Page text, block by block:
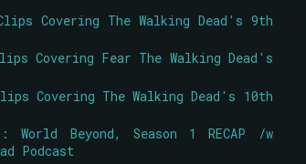
Covering The Walking Dead's 9th
Covering Fear The Walking Dead's
Covering The Walking Dead's 10th
World Beyond, Season 1 RECAP /w
Podcast